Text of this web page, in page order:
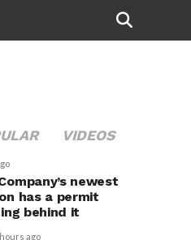
VIDEOS
newest
has a permit
behind it
ago